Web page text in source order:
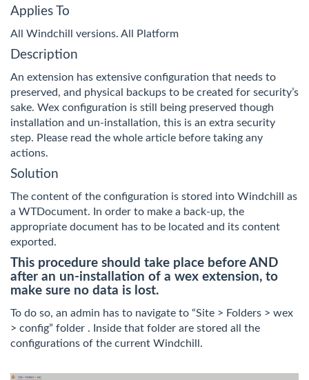
Applies To
All Windchill versions. All Platform
Description
An extension has extensive configuration that needs to
preserved, and physical backups to be created for security’s
sake. Wex configuration is still being preserved though
installation and un-installation, this is an extra security
step. Please read the whole article before taking any
actions.
Solution
The content of the configuration is stored into Windchill as
a WTDocument. In order to make a back-up, the
appropriate document has to be located and its content
exported.
This procedure should take place before AND
after an un-installation of a wex extension, to
make sure no data is lost.
To do so, an admin has to navigate to “Site > Folders > wex
> config” folder . Inside that folder are stored all the
configurations of the current Windchill.